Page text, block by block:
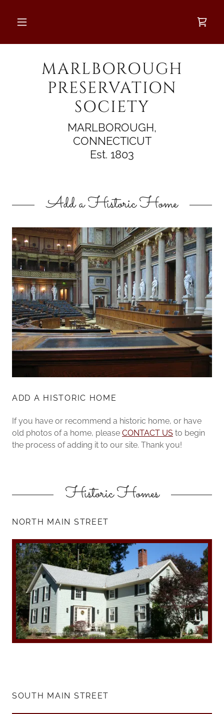
MARLBOROUGH
PRESERVATION
SOCIETY
MARLBOROUGH,
CONNECTICUT
Est. 1803
Add a Historic Home
ADD A HISTORIC HOME
If you have or recommend a historic home, or have
old photos of a home, please CONTACT US to begin
the process of adding it to our site. Thank you!
Historic Homes
NORTH MAIN STREET
SOUTH MAIN STREET